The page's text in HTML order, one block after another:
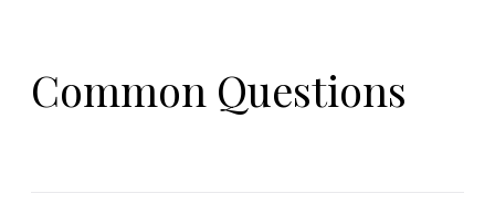
Common Questions